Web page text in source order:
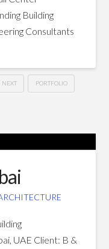
Building
Consultants
NEXT PORTFOLIO
UAE Client: B &